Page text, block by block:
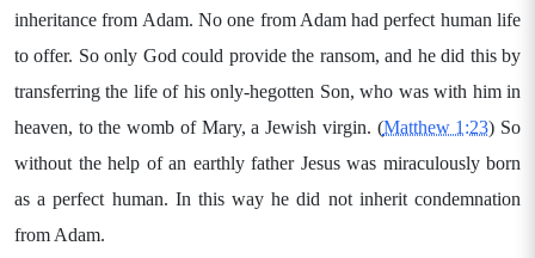
inheritance from Adam. No one from Adam had perfect human life
to offer. So only God could provide the ransom, and he did this by
transferring the life of his only-hegotten Son, who was with him in
heaven, to the womb of Mary, a Jewish virgin. (Matthew 1:23) So
without the help of an earthly father Jesus was miraculously born
as a perfect human. In this way he did not inherit condemnation
from Adam.